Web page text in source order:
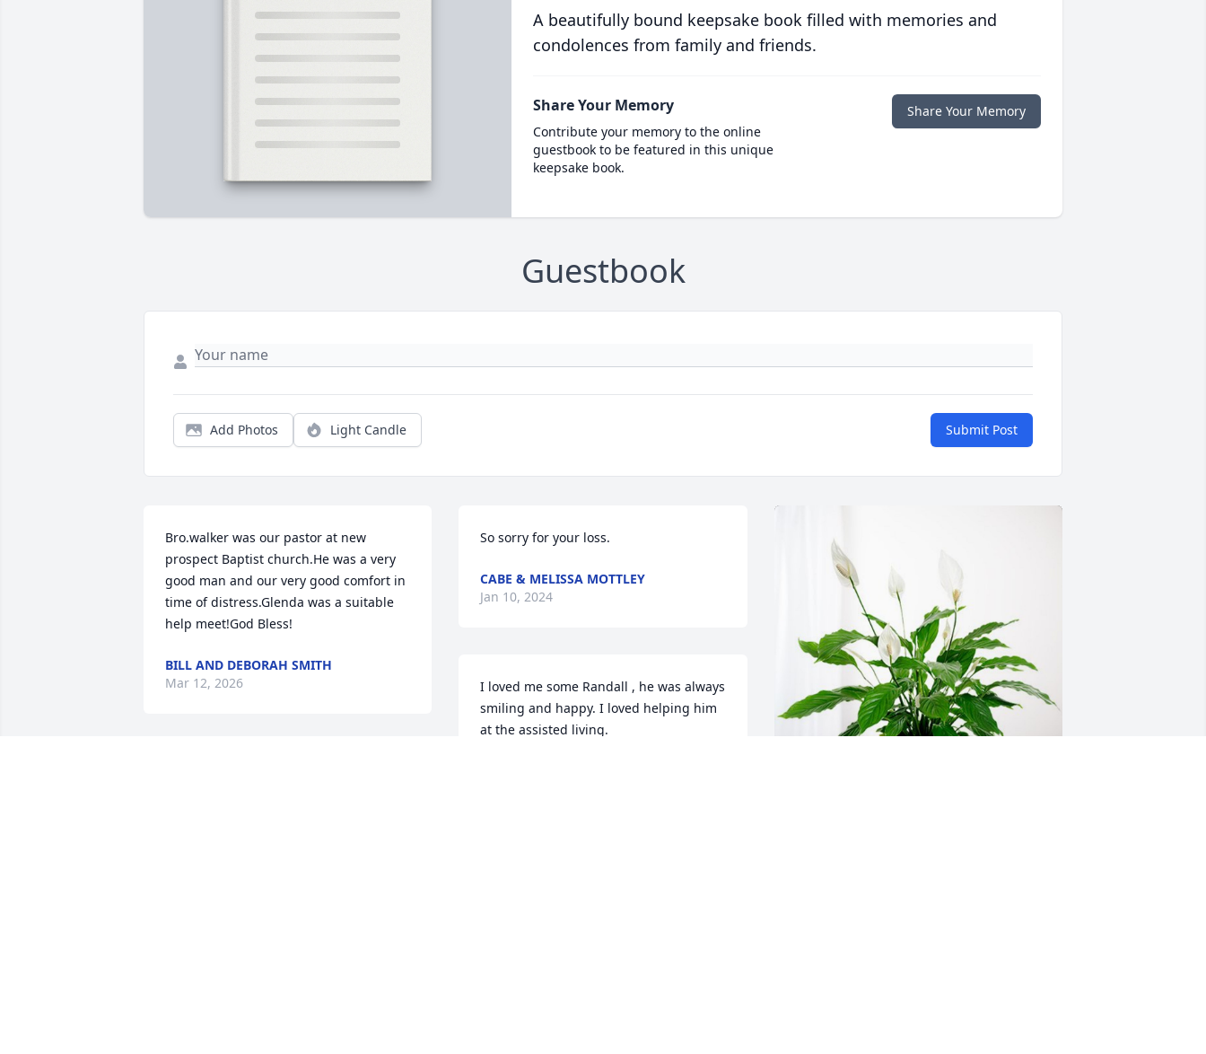
A beautifully bound keepsake book filled with memories and
condolences from family and friends.
Share Your Memory
Contribute your memory to the online
guestbook to be featured in this unique
keepsake book.
Share Your Memory
Guestbook
Add Photos Light Candle Submit Post
Bro.walker was our pastor at new
prospect Baptist church.He was a very
good man and our very good comfort in
time of distress.Glenda was a suitable
help meet!God Bless!
BILL AND DEBORAH SMITH
Mar 12, 2026
So sorry for your loss.
CABE & MELISSA MOTTLEY
Jan 10, 2024
I loved me some Randall , he was always
smiling and happy. I loved helping him
at the assisted living.